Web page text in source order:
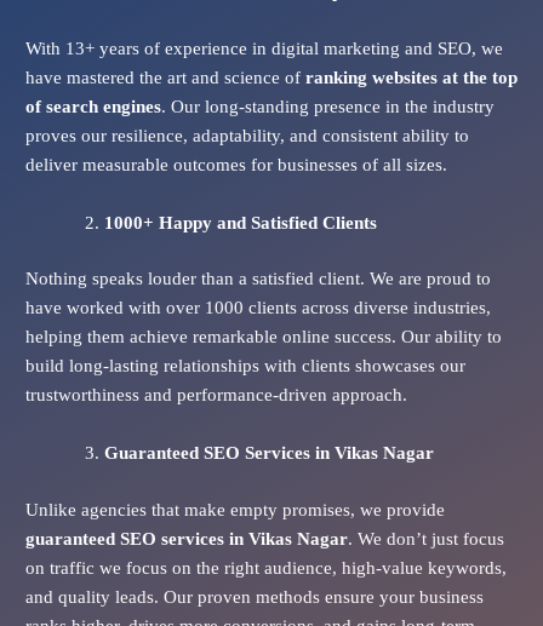
With 13+ years of experience in digital marketing and SEO, we
have mastered the art and science of ranking websites at the top
of search engines. Our long-standing presence in the industry
proves our resilience, adaptability, and consistent ability to
deliver measurable outcomes for businesses of all sizes.
1000+ Happy and Satisfied Clients
Nothing speaks louder than a satisfied client. We are proud to
have worked with over 1000 clients across diverse industries,
helping them achieve remarkable online success. Our ability to
build long-lasting relationships with clients showcases our
trustworthiness and performance-driven approach.
Guaranteed SEO Servicesin Vikas Nagar
Unlike agencies that make empty promises, we provide
guaranteed SEO services in Vikas Nagar. We don’t just focus
on traffic we focus on the right audience, high-value keywords,
and quality leads. Our proven methods ensure your business